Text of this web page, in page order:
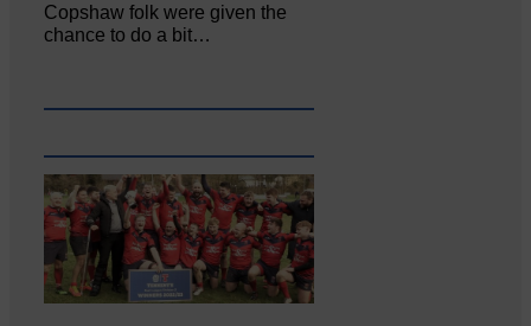
Copshaw folk were given the
chance to do a bit…